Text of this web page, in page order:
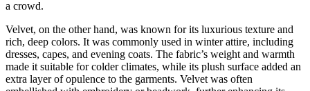
a crowd.
Velvet, on the other hand, was known for its luxurious texture and
rich, deep colors. It was commonly used in winter attire, including
dresses, capes, and evening coats. The fabric’s weight and warmth
made it suitable for colder climates, while its plush surface added an
extra layer of opulence to the garments. Velvet was often